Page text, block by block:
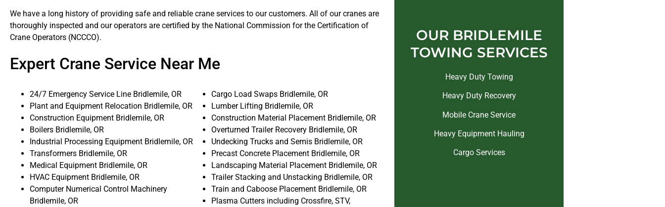
We have a long history of providing safe and reliable crane services to our customers. All of our cranes are
thoroughly inspected and our operators are certified by the National Commission for the Certification of
Crane Operators (NCCCO).
Expert Crane Service Near Me
24/7 Emergency Service Line Bridlemile, OR
Plant and Equipment Relocation Bridlemile, OR
Construction Equipment Bridlemile, OR
Boilers Bridlemile, OR
Industrial Processing Equipment Bridlemile, OR
Transformers Bridlemile, OR
Medical Equipment Bridlemile, OR
HVAC Equipment Bridlemile, OR
Computer Numerical Control Machinery
Bridlemile, OR
Cargo Load Swaps Bridlemile, OR
Lumber Lifting Bridlemile, OR
Construction Material Placement Bridlemile, OR
Overturned Trailer Recovery Bridlemile, OR
Undecking Trucks and Semis Bridlemile, OR
Precast Concrete Placement Bridlemile, OR
Landscaping Material Placement Bridlemile, OR
Trailer Stacking and Unstacking Bridlemile, OR
Train and Caboose Placement Bridlemile, OR
Plasma Cutters including Crossfire, STV,
OUR BRIDLEMILE
TOWING SERVICES
Heavy Duty Towing
Heavy Duty Recovery
Mobile Crane Service
Heavy Equipment Hauling
Cargo Services